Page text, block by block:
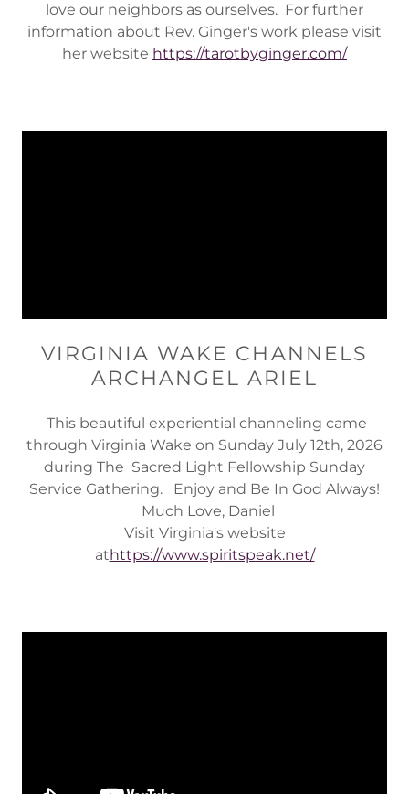
love our neighbors as ourselves. For further
information about Rev. Ginger's work please visit
her website https://tarotbyginger.com/
VIRGINIA WAKE CHANNELS
ARCHANGEL ARIEL
This beautiful experiential channeling came
through Virginia Wake on Sunday July 12th, 2026
during The Sacred Light Fellowship Sunday
Service Gathering. Enjoy and Be In God Always!
Much Love, Daniel
Visit Virginia's website
athttps://www.spiritspeak.net/